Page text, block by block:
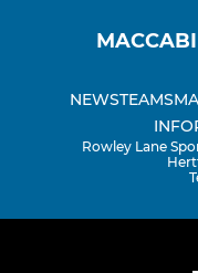
NEWSTEAMS
Rowley Lane